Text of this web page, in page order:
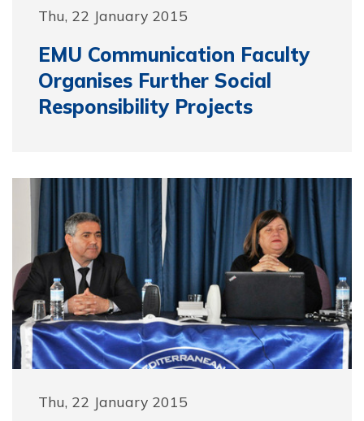
Thu, 22 January 2015
EMU Communication Faculty
Organises Further Social
Responsibility Projects
Thu, 22 January 2015